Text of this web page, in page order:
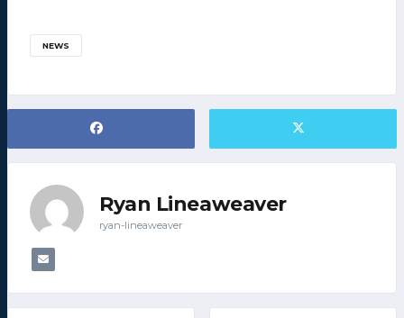
NEWS
Ryan Lineaweaver
ryan-lineaweaver